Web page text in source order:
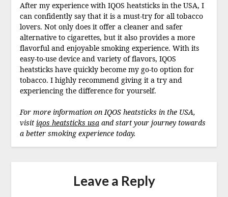
After my experience with IQOS heatsticks in the USA, I
can confidently say that it is a must-try for all tobacco
lovers. Not only does it offer a cleaner and safer
alternative to cigarettes, but it also provides a more
flavorful and enjoyable smoking experience. With its
easy-to-use device and variety of flavors, IQOS
heatsticks have quickly become my go-to option for
tobacco. I highly recommend giving it a try and
experiencing the difference for yourself.
For more information on IQOS heatsticks in the USA,
visit iqos heatsticks usaand start your journey towards
a better smoking experience today.
Leave a Reply